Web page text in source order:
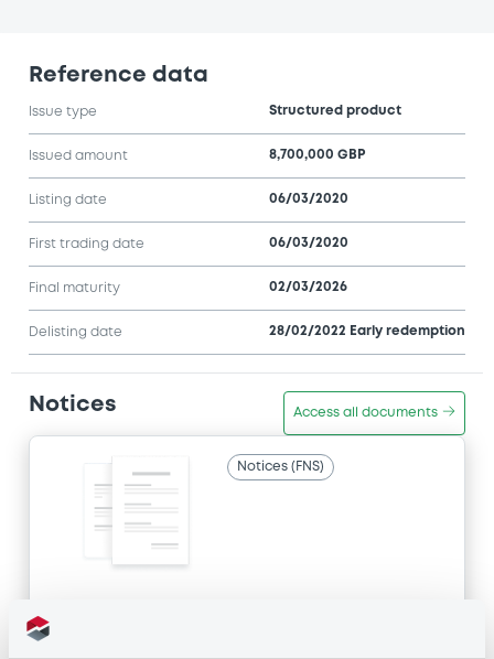
Reference data
Issue type Structured product
Issued amount 8,700,000 GBP
Listing date 06/03/2020
First trading date 06/03/2020
Final maturity 02/03/2026
Delisting date 28/02/2022 Early redemption
Notices Access all documents
Notices (FNS)